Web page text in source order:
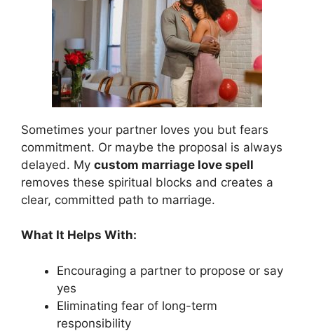
Sometimes your partner loves you but fears
commitment. Or maybe the proposal is always
delayed. My custom marriage love spell
removes these spiritual blocks and creates a
clear, committed path to marriage.
What It Helps With:
Encouraging a partner to propose or say
yes
Eliminating fear of long-term
responsibility